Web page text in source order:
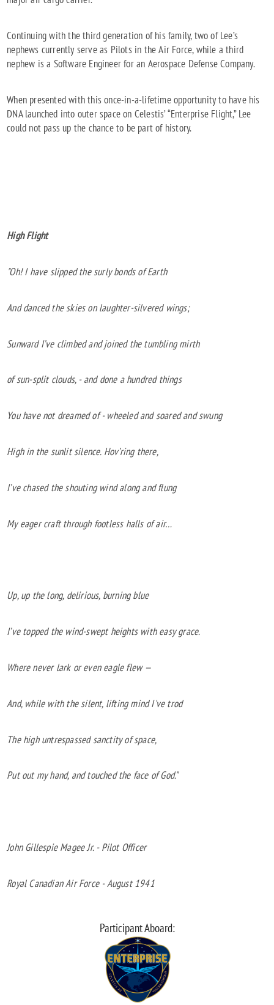
Continuing with the third generation of his family, two of Lee’s
nephews currently serve as Pilots in the Air Force, while a third
nephew is a Software Engineer for an Aerospace Defense Company.
When presented with this once-in-a-lifetime opportunity to have his
DNA launched into outer space on Celestis’ “Enterprise Flight,” Lee
could not pass up the chance to be part of history.
High Flight
"Oh! I have slipped the surly bonds of Earth
And danced the skies on laughter-silvered wings;
Sunward I’ve climbed and joined the tumbling mirth
of sun-split clouds, - and done a hundred things
You have not dreamed of - wheeled and soared and swung
High in the sunlit silence. Hov’ring there,
I’ve chased the shouting wind along and flung
My eager craft through footless halls of air…
Up, up the long, delirious, burning blue
I’ve topped the wind-swept heights with easy grace.
Where never lark or even eagle flew —
And, while with the silent, lifting mind I've trod
The high untrespassed sanctity of space,
Put out my hand, and touched the face of God."
John Gillespie Magee Jr. - Pilot Officer
Royal Canadian Air Force - August 1941
Participant Aboard: